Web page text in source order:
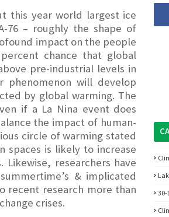
this year world largest ice
76 – roughly the shape of
impact on the people
chance that global
pre-industrial levels in
will develop
by global warming. The
if a La Nina event does
the impact of human-
circle of warming stated
is likely to increase
researchers have
& implicated
recent research more than
crises.